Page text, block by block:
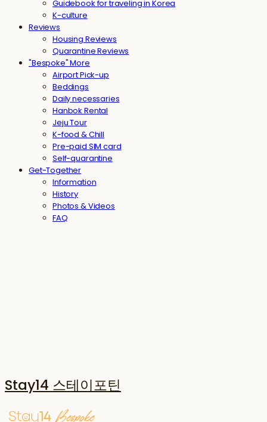
Guidebook for traveling in Korea
K-culture
Reviews
Housing Reviews
Quarantine Reviews
"Bespoke" More
Airport Pick-up
Beddings
Daily necessaries
Hanbok Rental
Jeju Tour
K-food & Chill
Pre-paid SIM card
Self-quarantine
Get-Together
Information
History
Photos & Videos
FAQ
Stay14 스테이포틴